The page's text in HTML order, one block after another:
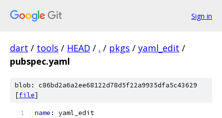
Sign in
dart / tools / HEAD / . / pkgs / yaml_edit /
pubspec.yaml
blob: c86bd2a6a2ee68122d78d5f22a9935dfa5c43629
[file]
name: yaml_edit